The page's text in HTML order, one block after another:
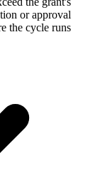
and requiring